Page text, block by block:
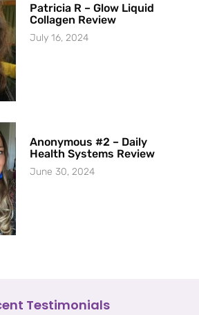
Patricia R – Glow Liquid
Collagen Review
July 16, 2024
Anonymous #2 – Daily
Health Systems Review
June 30, 2024
Testimonials